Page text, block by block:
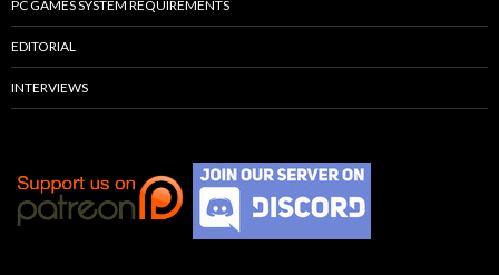
PC GAMES SYSTEM REQUIREMENTS
EDITORIAL
INTERVIEWS